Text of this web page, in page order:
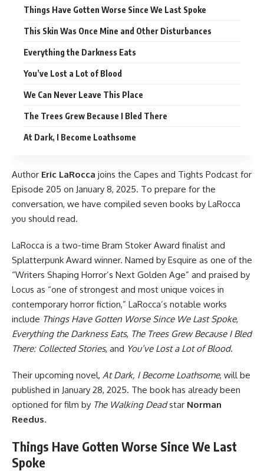
Things Have Gotten Worse Since We Last Spoke
This Skin Was Once Mine and Other Disturbances
Everything the Darkness Eats
You’ve Lost a Lot of Blood
We Can Never Leave This Place
The Trees Grew Because I Bled There
At Dark, I Become Loathsome
Author Eric LaRocca joins the Capes and Tights Podcast for
Episode 205 on January 8, 2025. To prepare for the
conversation, we have compiled seven books by LaRocca
you should read.
LaRocca is a two-time Bram Stoker Award finalist and
Splatterpunk Award winner. Named by Esquire as one of the
“Writers Shaping Horror’s Next Golden Age” and praised by
Locus as “one of strongest and most unique voices in
contemporary horror fiction,” LaRocca’s notable works
include Things Have Gotten Worse Since We Last Spoke,
Everything the Darkness Eats, The Trees Grew Because I Bled
There: Collected Stories, and You’ve Lost a Lot of Blood.
Their upcoming novel, At Dark, I Become Loathsome, will be
published in January 28, 2025. The book has already been
optioned for film by The Walking Deadstar Norman
Reedus.
Things Have Gotten Worse Since We Last
Spoke